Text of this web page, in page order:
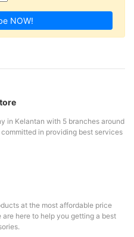
NOW!
in Kelantan with 5 branches around
in providing best services
at the most affordable price
here to help you getting a best